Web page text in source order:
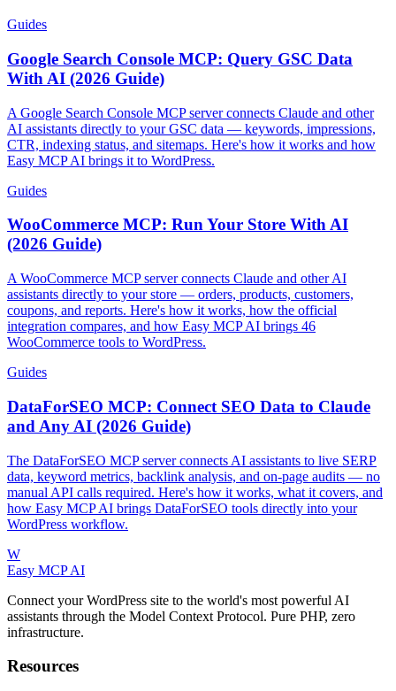
Guides
Google Search Console MCP: Query GSC Data
With AI (2026 Guide)
A Google Search Console MCP server connects Claude and other
AI assistants directly to your GSC data — keywords, impressions,
CTR, indexing status, and sitemaps. Here's how it works and how
Easy MCP AI brings it to WordPress.
Guides
WooCommerce MCP: Run Your Store With AI
(2026 Guide)
A WooCommerce MCP server connects Claude and other AI
assistants directly to your store — orders, products, customers,
coupons, and reports. Here's how it works, how the official
integration compares, and how Easy MCP AI brings 46
WooCommerce tools to WordPress.
Guides
DataForSEO MCP: Connect SEO Data to Claude
and Any AI (2026 Guide)
The DataForSEO MCP server connects AI assistants to live SERP
data, keyword metrics, backlink analysis, and on-page audits — no
manual API calls required. Here's how it works, what it covers, and
how Easy MCP AI brings DataForSEO tools directly into your
WordPress workflow.
W
Easy MCP AI
Connect your WordPress site to the world's most powerful AI
assistants through the Model Context Protocol. Pure PHP, zero
infrastructure.
Resources